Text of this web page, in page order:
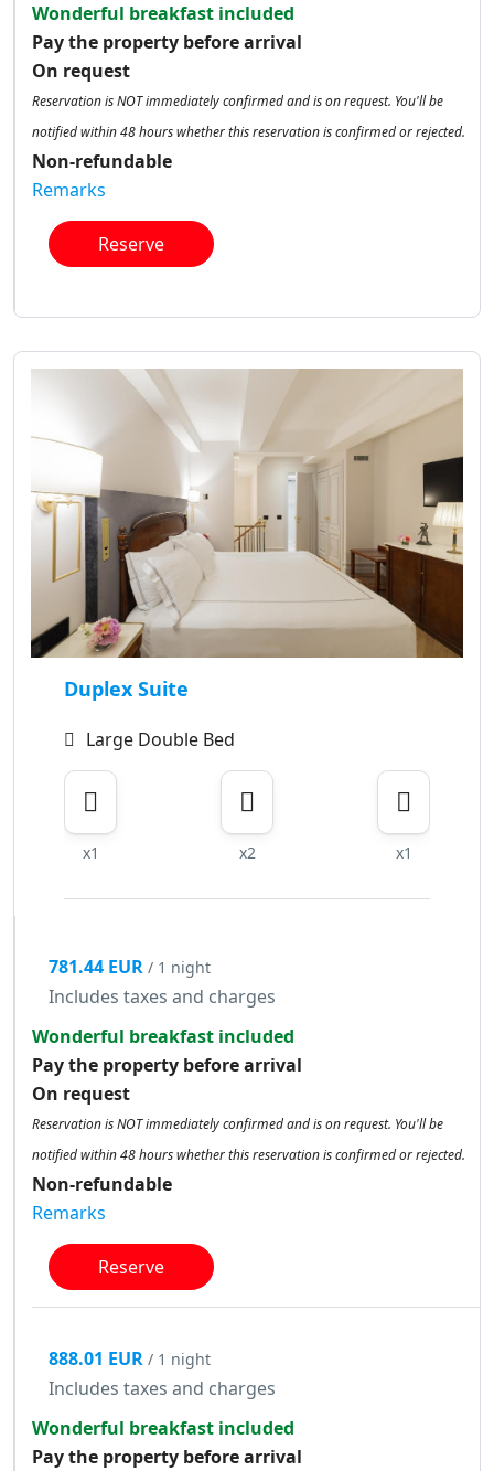
Wonderful breakfast included
Pay the property before arrival
On request
Reservation is NOT immediately confirmed and is on request. You'll be
notified within 48 hours whether this reservation is confirmed or rejected.
Non-refundable
Remarks
Reserve
Duplex Suite
Large Double Bed
x1 x2 x1
781.44 EUR / 1 night
Includes taxes and charges
Wonderful breakfast included
Pay the property before arrival
On request
Reservation is NOT immediately confirmed and is on request. You'll be
notified within 48 hours whether this reservation is confirmed or rejected.
Non-refundable
Remarks
Reserve
888.01 EUR / 1 night
Includes taxes and charges
Wonderful breakfast included
Pay the property before arrival